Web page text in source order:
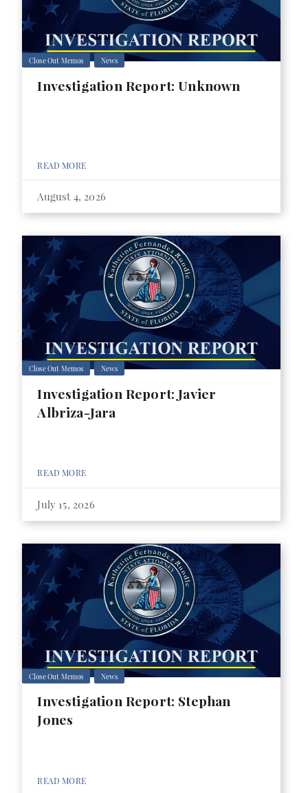
Close Out Memos News
Investigation Report: Unknown
READ MORE
August 4, 2026
Close Out Memos News
Investigation Report: Javier
Albriza-Jara
READ MORE
July 15, 2026
Close Out Memos News
Investigation Report: Stephan
Jones
READ MORE